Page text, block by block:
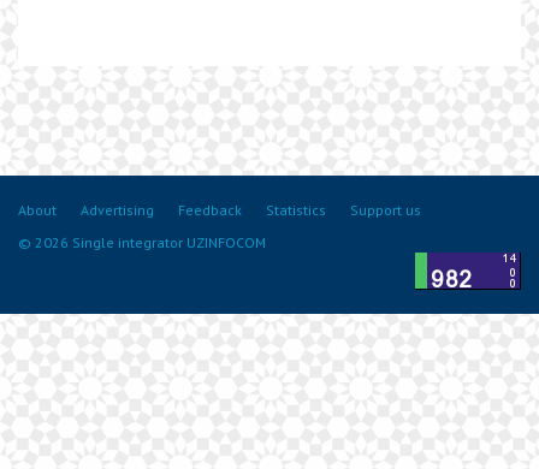
About Advertising Feedback Statistics
Support us
© 2026 Single integrator UZINFOCOM